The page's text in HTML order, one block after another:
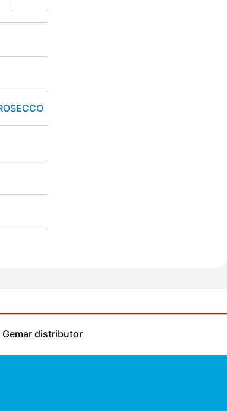
Gemar distributor